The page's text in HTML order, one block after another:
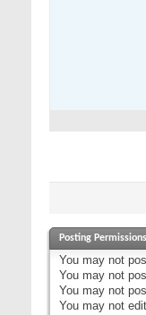
Posting Permissions
You may not
You may not
You may not
You may not